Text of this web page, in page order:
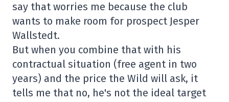
say that worries me because the club
wants to make room for prospect Jesper
Wallstedt.
But when you combine that with his
contractual situation (free agent in two
years) and the price the Wild will ask, it
tells me that no, he's not the ideal target